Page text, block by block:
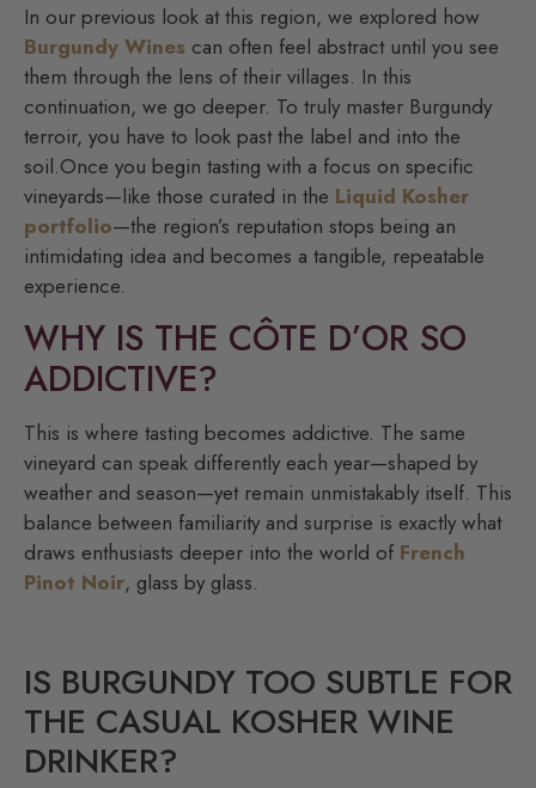
In our previous look at this region, we explored how
Burgundy Wines can often feel abstract until you see
them through the lens of their villages. In this
continuation, we go deeper. To truly master Burgundy
terroir, you have to look past the label and into the
soil.Once you begin tasting with a focus on specific
vineyards—like those curated in the Liquid Kosher
portfolio—the region’s reputation stops being an
intimidating idea and becomes a tangible, repeatable
experience.
WHY IS THE CÔTE D’OR SO
ADDICTIVE?
This is where tasting becomes addictive. The same
vineyard can speak differently each year—shaped by
weather and season—yet remain unmistakably itself. This
balance between familiarity and surprise is exactly what
draws enthusiasts deeper into the world of French
Pinot Noir, glass by glass.
IS BURGUNDY TOO SUBTLE FOR
THE CASUAL KOSHER WINE
DRINKER?